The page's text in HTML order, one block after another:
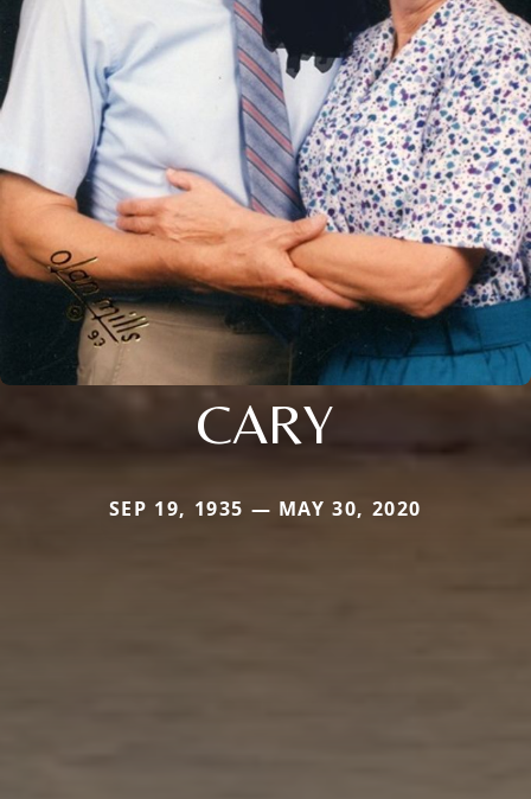
CARY
SEP 19, 1935 — MAY 30, 2020